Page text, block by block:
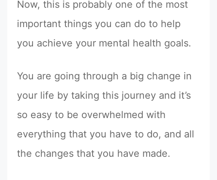
Now, this is probably one of the most
important things you can do to help
you achieve your mental health goals.
You are going through a big change in
your life by taking this journey and it’s
so easy to be overwhelmed with
everything that you have to do, and all
the changes that you have made.